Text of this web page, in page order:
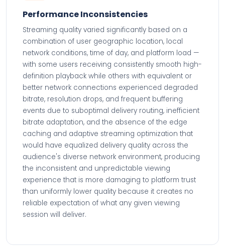
Performance Inconsistencies
Streaming quality varied significantly based on a
combination of user geographic location, local
network conditions, time of day, and platform load —
with some users receiving consistently smooth high-
definition playback while others with equivalent or
better network connections experienced degraded
bitrate, resolution drops, and frequent buffering
events due to suboptimal delivery routing, inefficient
bitrate adaptation, and the absence of the edge
caching and adaptive streaming optimization that
would have equalized delivery quality across the
audience's diverse network environment, producing
the inconsistent and unpredictable viewing
experience that is more damaging to platform trust
than uniformly lower quality because it creates no
reliable expectation of what any given viewing
session will deliver.